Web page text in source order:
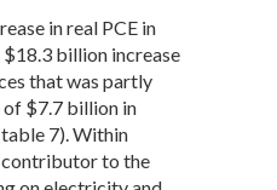
in real PCE in
billion increase
that was partly
$7.7 billion in
7). Within
contributor to the